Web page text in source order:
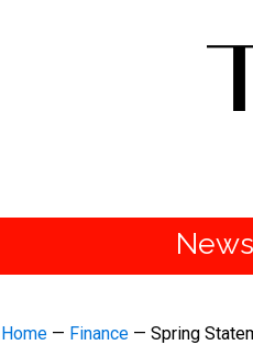
News
Home — Finance — Spring